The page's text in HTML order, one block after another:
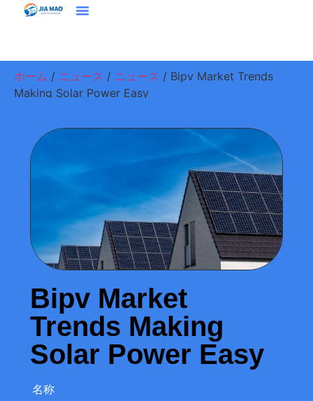
ホーム / ニュース / ニュース / Bipv Market Trends
Making Solar Power Easy
Bipv Market
Trends Making
Solar Power Easy
名称